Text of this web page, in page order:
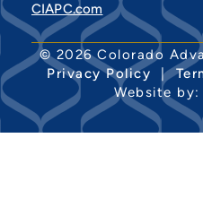
CIAPC.com
© 2026 Colorado
Privacy Policy |
Website by: